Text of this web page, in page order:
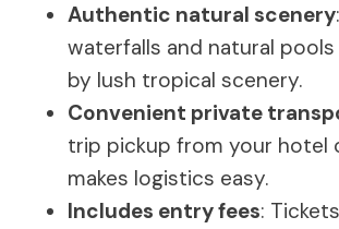
Authentic natural scenery
waterfalls and natural
by lush tropical scenery.
Convenient private
trip pickup from your hotel
makes logistics easy.
Includes entry fees: